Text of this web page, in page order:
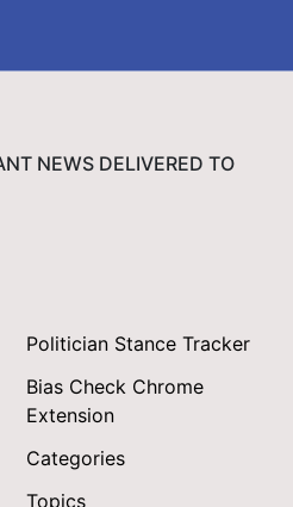
NEWS DELIVERED TO
Politician Stance Tracker
Bias Check Chrome
Extension
Categories
Topics